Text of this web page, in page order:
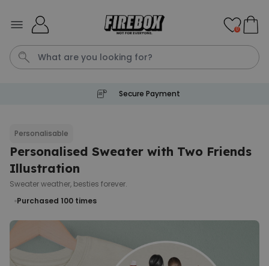
Personalizable
Pet and Text
Personalizable
Personalised Doormat
0
Secure Payment
Personalisable
Personalised Sweater with Two Friends
Illustration
Sweater weather, besties forever.
Purchased 100 times